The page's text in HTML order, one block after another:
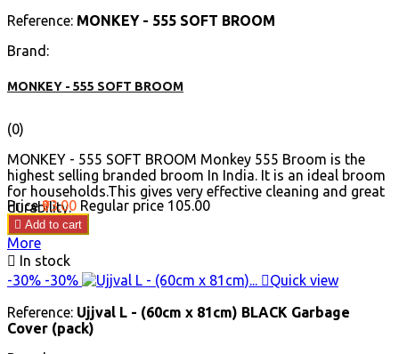
Reference: MONKEY - 555 SOFT BROOM
Brand:
MONKEY - 555 SOFT BROOM
(0)
MONKEY - 555 SOFT BROOM Monkey 555 Broom is the
highest selling branded broom In India. It is an ideal broom
for households.This gives very effective cleaning and great
durability.
Price ₹93.00 Regular price ₹105.00
 Add to cart
More
 In stock
-30% -30% Quick view
Reference: Ujjval L - (60cm x 81cm) BLACK Garbage
Cover (pack)